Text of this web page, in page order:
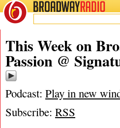
BROADWAYRADIO
This Week on
Passion @
Podcast: Play in new
Subscribe: RSS